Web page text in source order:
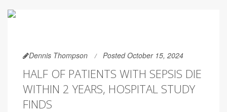
Dennis Thompson Posted October 15, 2024
HALF OF PATIENTS WITH SEPSIS DIE
WITHIN 2 YEARS, HOSPITAL STUDY
FINDS